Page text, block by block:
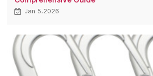
Jan 5,2026